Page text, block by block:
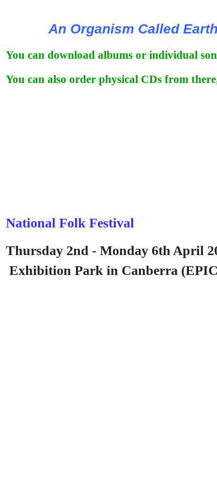
An Organism Called
You can download albums or individual
You can also order physical CDs from
National Folk Festival
Thursday 2nd - Monday 6th April
Exhibition Park in Canberra